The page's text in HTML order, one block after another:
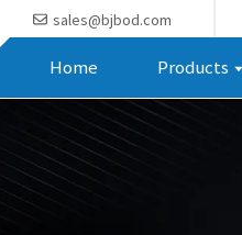
sales@bjbod.com
Home Products